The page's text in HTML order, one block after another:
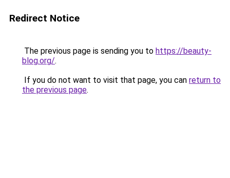
Redirect Notice
The previous page is sending you to https://beauty-
blog.org/.
If you do not want to visit that page, you can return to
the previous page.